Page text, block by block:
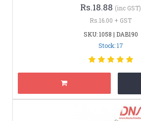
Rs.18.88 (inc GST)
Rs.16.00 + GST
SKU: 1058 | DAB190
Stock: 17